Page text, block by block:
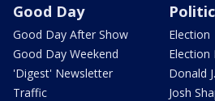
Good Day
Good Day After Show
Good Day Weekend
'Digest' Newsletter
Traffic
Election
Election
Donald
Josh